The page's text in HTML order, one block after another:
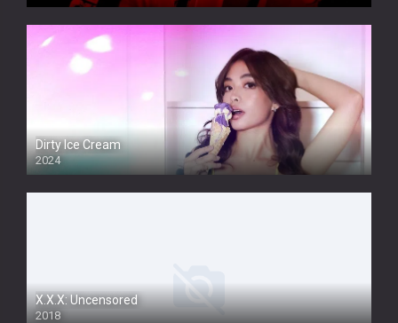
Dirty Ice Cream
2024
Full HDSD
X.X.X: Uncensored
2018